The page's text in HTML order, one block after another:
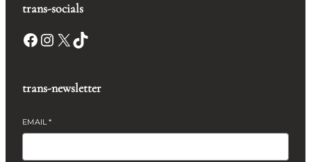
trans-socials
Facebook Instagram X TikTok
trans-newsletter
EMAIL*